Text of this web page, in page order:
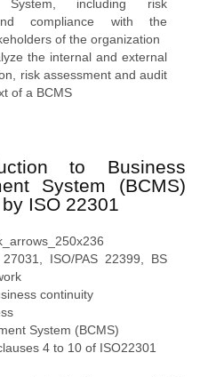
System, including risk
compliance with the
of the organization
the internal and external
risk assessment and audit
of a BCMS
to Business
System (BCMS)
ISO 22301
ISO/PAS 22399, BS
continuity
System (BCMS)
4 to 10 of ISO22301